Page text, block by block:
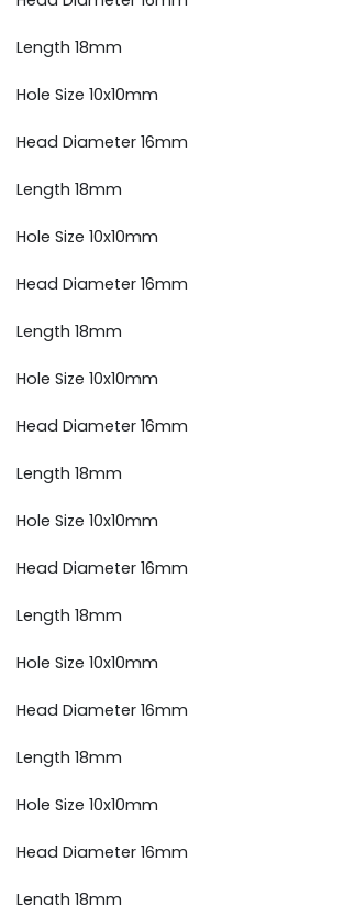
Length 18mm
Hole Size 10x10mm
Head Diameter 16mm
Length 18mm
Hole Size 10x10mm
Head Diameter 16mm
Length 18mm
Hole Size 10x10mm
Head Diameter 16mm
Length 18mm
Hole Size 10x10mm
Head Diameter 16mm
Length 18mm
Hole Size 10x10mm
Head Diameter 16mm
Length 18mm
Hole Size 10x10mm
Head Diameter 16mm
Length 18mm